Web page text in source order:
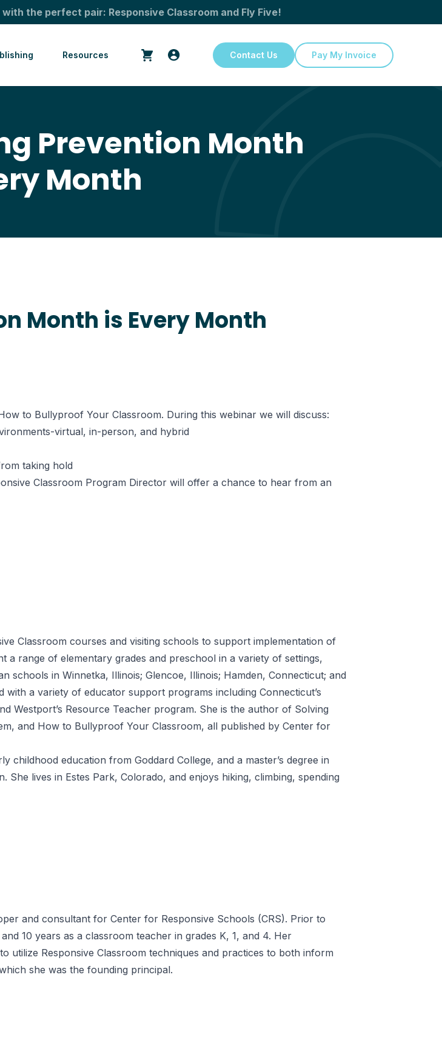
the perfect pair: Responsive Classroom and Fly Five!
Resources Contact Us Pay My Invoice
Prevention Month
Month
Month is Every Month
to Bullyproof Your Classroom. During this webinar we will discuss:
virtual, in-person, and hybrid
taking hold
Classroom Program Director will offer a chance to hear from an
Classroom courses and visiting schools to support implementation of
range of elementary grades and preschool in a variety of settings,
schools in Winnetka, Illinois; Glencoe, Illinois; Hamden, Connecticut; and
a variety of educator support programs including Connecticut’s
Westport’s Resource Teacher program. She is the author of Solving
and How to Bullyproof Your Classroom, all published by Center for
childhood education from Goddard College, and a master’s degree in
lives in Estes Park, Colorado, and enjoys hiking, climbing, spending
and consultant for Center for Responsive Schools (CRS). Prior to
10 years as a classroom teacher in grades K, 1, and 4. Her
utilize Responsive Classroom techniques and practices to both inform
she was the founding principal.